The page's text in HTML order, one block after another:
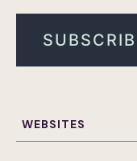
WEBSITES